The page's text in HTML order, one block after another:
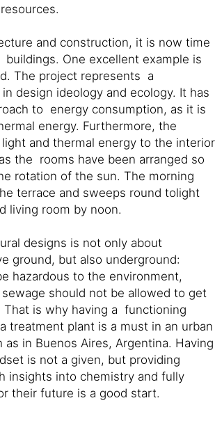
and construction, it is now time
One excellent example is
The project represents a
design ideology and ecology. It has
to energy consumption, as it is
energy. Furthermore, the
and thermal energy to the interior
the rooms have been arranged so
rotation of the sun. The morning
terrace and sweeps round tolight
living room by noon.
designs is not only about
ground, but also underground:
hazardous to the environment,
should not be allowed to get
That is why having a functioning
treatment plant is a must in an urban
as in Buenos Aires, Argentina. Having
is not a given, but providing
insights into chemistry and fully
their future is a good start.